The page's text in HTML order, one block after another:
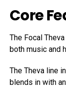
Core
The Focal
both music and
The Theva line
blends in with